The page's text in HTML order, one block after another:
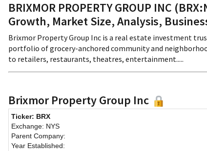
BRIXMOR PROPERTY GROUP INC
Growth, Market Size, Analysis,
Brixmor Property Group Inc is a real estate investment
portfolio of grocery-anchored community and
to retailers, restaurants, theatres, entertainment.....
Brixmor Property Group Inc
Ticker: BRX
Exchange: NYS
Parent Company:
Year Established: